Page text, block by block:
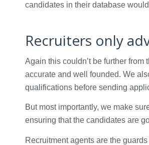
candidates in their database
Recruiters only
Again this couldn’t be further
accurate and well founded. We
qualifications before sending
But most importantly, we make
ensuring that the candidates are
Recruitment agents are the